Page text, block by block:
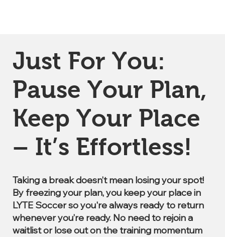
Just For You:
Pause Your Plan,
Keep Your Place
– It’s Effortless!
Taking a break doesn’t mean losing your spot!
By freezing your plan, you keep your place in
LYTE Soccer so you're always ready to return
whenever you’re ready. No need to rejoin a
waitlist or lose out on the training momentum